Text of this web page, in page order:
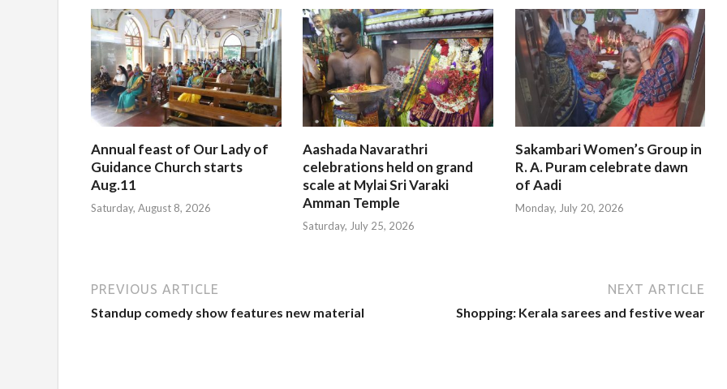
Annual feast of Our Lady of
Guidance Church starts
Aug.11
Saturday, August 8, 2026
Aashada Navarathri
celebrations held on grand
scale at Mylai Sri Varaki
Amman Temple
Saturday, July 25, 2026
Sakambari Women’s Group in
R. A. Puram celebrate dawn
of Aadi
Monday, July 20, 2026
PREVIOUS ARTICLE
Standup comedy show features new material
NEXT ARTICLE
Shopping: Kerala sarees and festive wear